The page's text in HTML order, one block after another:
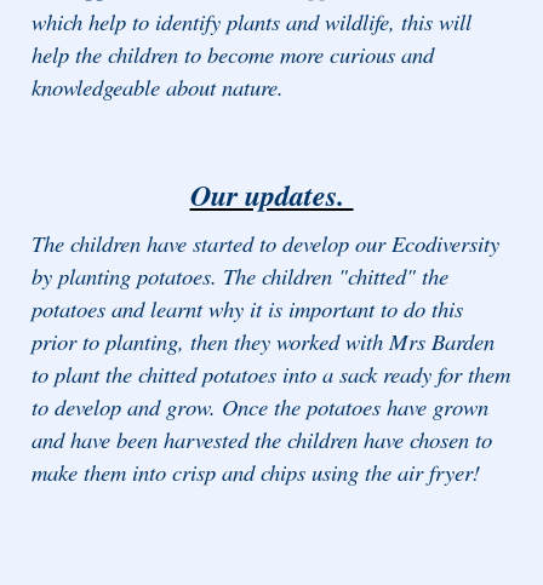
which help to identify plants and wildlife, this will
help the children to become more curious and
knowledgeable about nature.
Our updates.
The children have started to develop our Ecodiversity
by planting potatoes. The children "chitted" the
potatoes and learnt why it is important to do this
prior to planting, then they worked with Mrs Barden
to plant the chitted potatoes into a sack ready for them
to develop and grow. Once the potatoes have grown
and have been harvested the children have chosen to
make them into crisp and chips using the air fryer!